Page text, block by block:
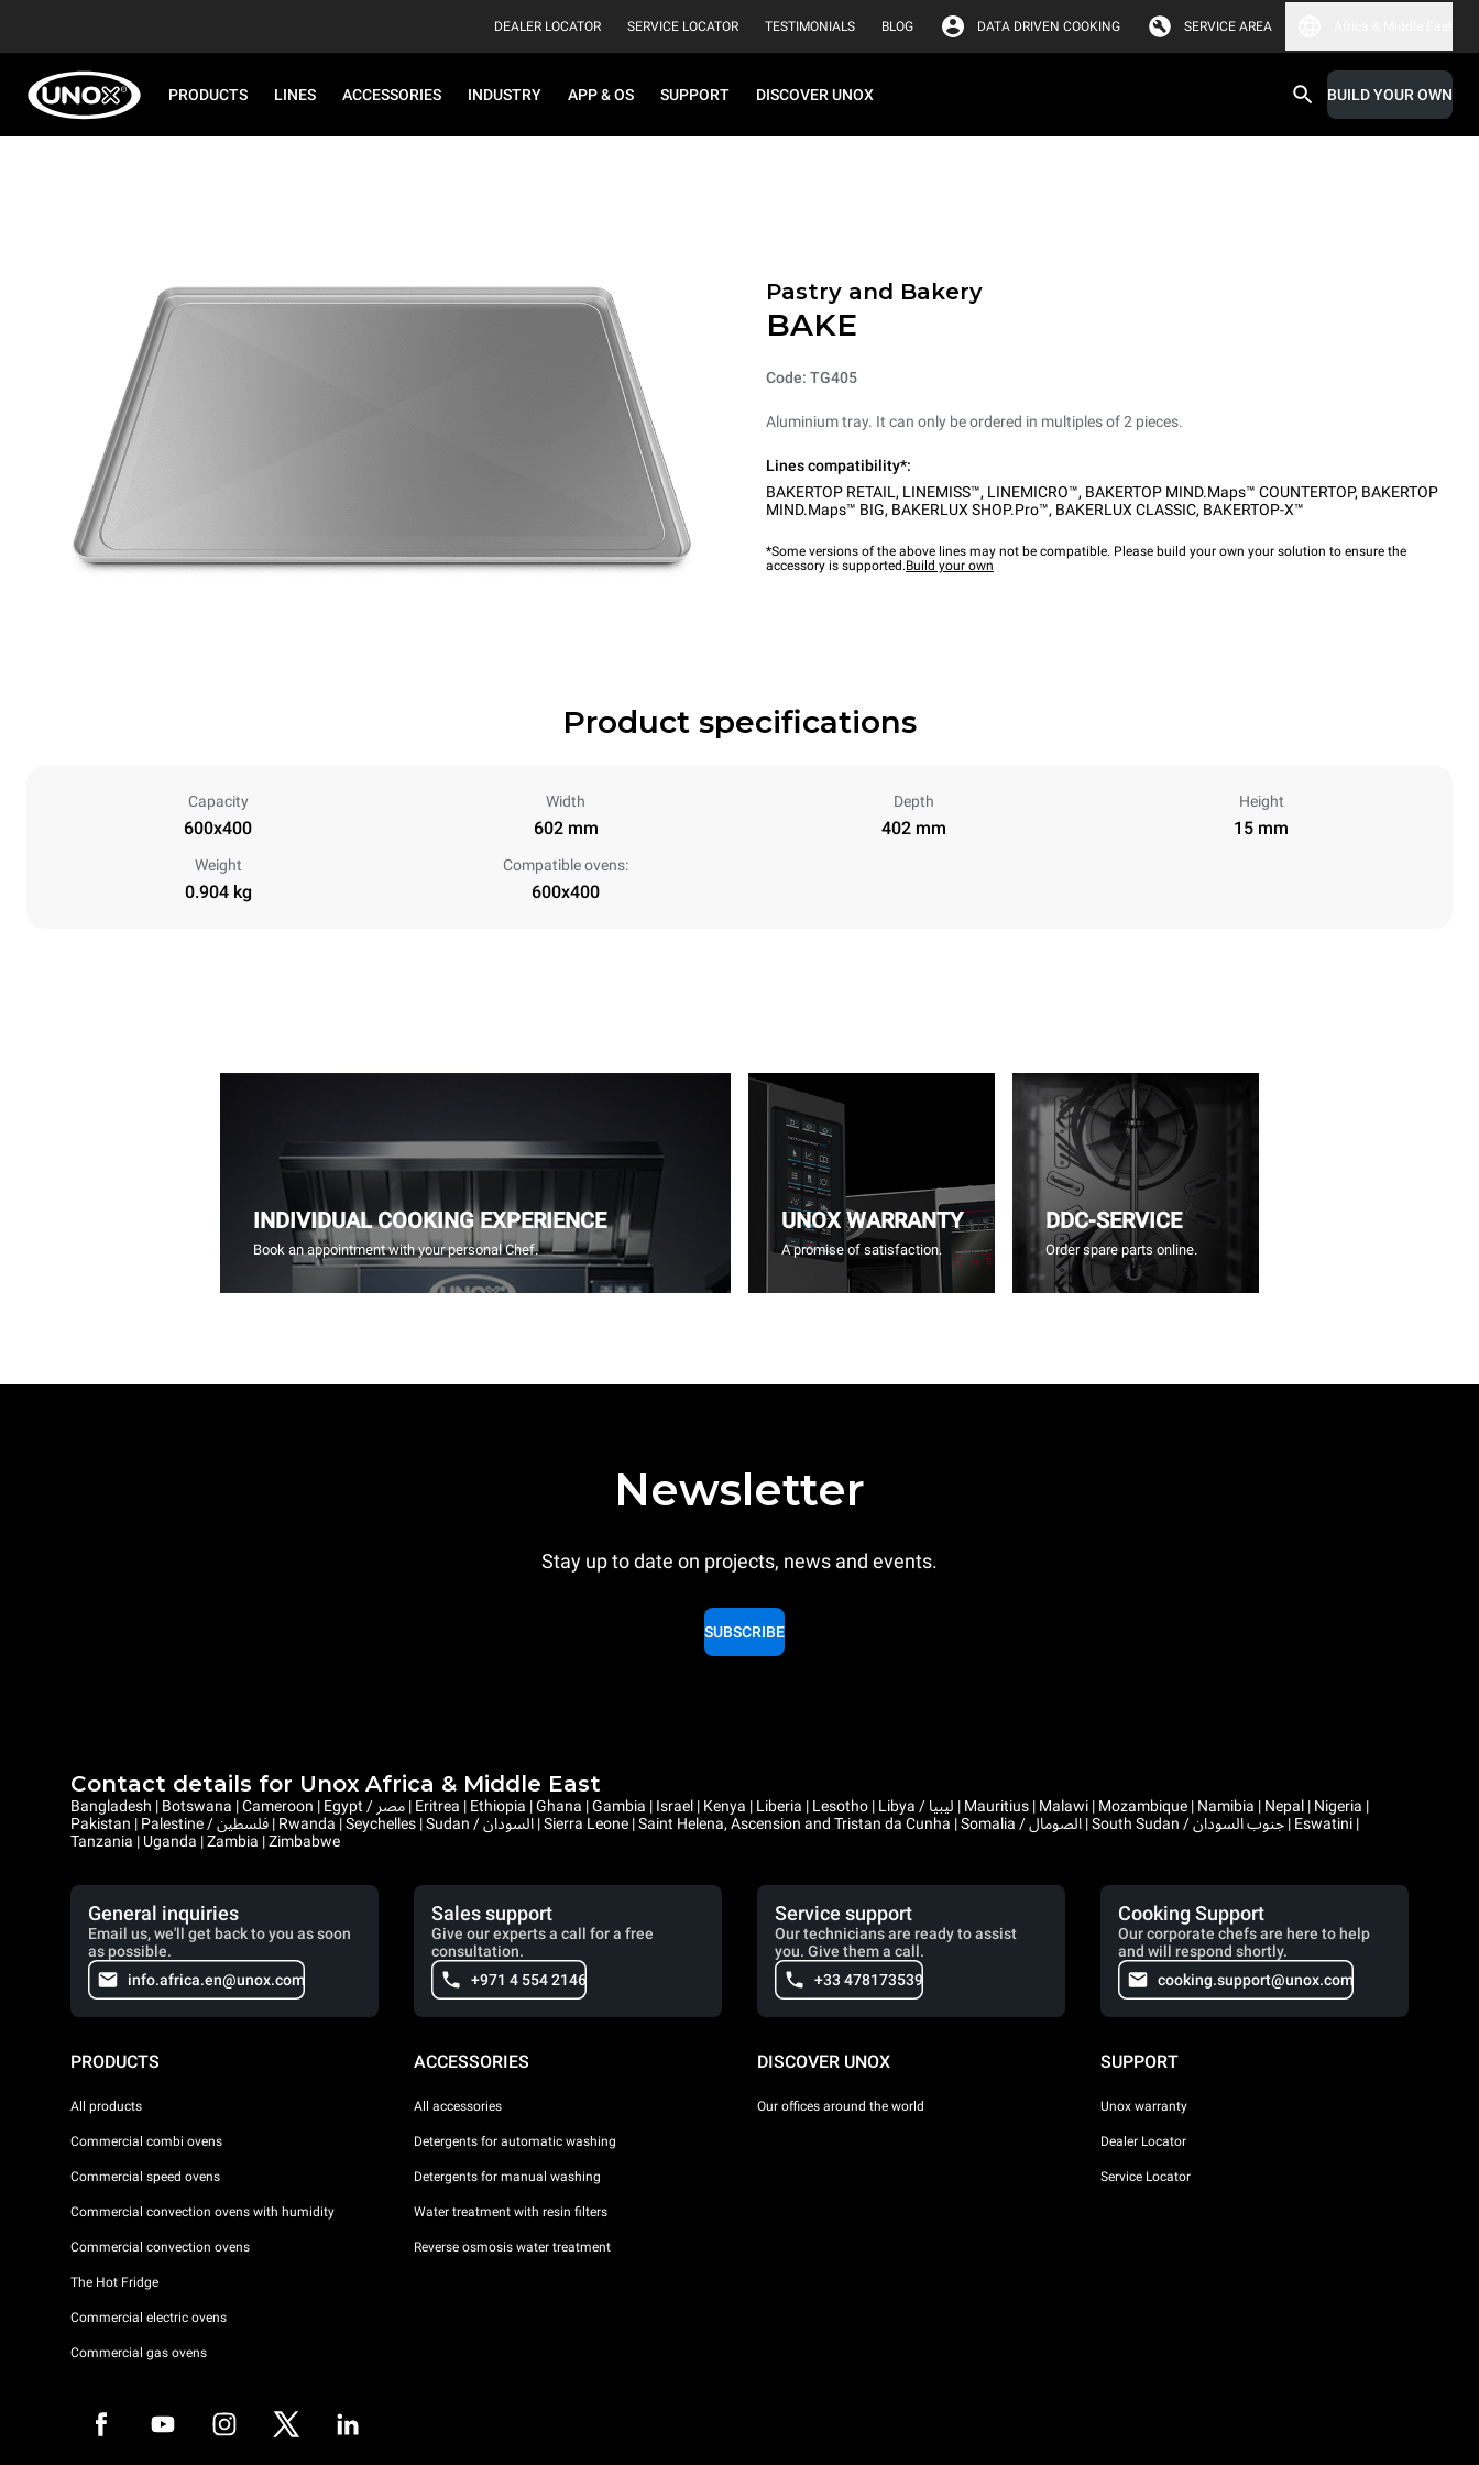
DEALER LOCATOR SERVICE LOCATOR TESTIMONIALS BLOG DATA DRIVEN COOKING SERVICE AREA
PRODUCTS LINES ACCESSORIES INDUSTRY APP & OS SUPPORT DISCOVER UNOX BUILD YOUR OWN
Pastry and Bakery
BAKE
Code: TG405
Aluminium tray. It can only be ordered in multiples of 2 pieces.
Lines compatibility*:
BAKERTOP RETAIL, LINEMISS™, LINEMICRO™, BAKERTOP MIND.Maps™ COUNTERTOP, BAKERTOP
MIND.Maps™ BIG, BAKERLUX SHOP.Pro™, BAKERLUX CLASSIC, BAKERTOP-X™
*Some versions of the above lines may not be compatible. Please build your own your solution to ensure the
accessory is supported.Build your own
Product specifications
Capacity
600x400
Width
602 mm
Depth
402 mm
Height
15 mm
Weight
0.904 kg
Compatible ovens:
600x400
INDIVIDUAL COOKING EXPERIENCE
Book an appointment with your personal Chef.
UNOX WARRANTY
A promise of satisfaction.
DDC-SERVICE
Order spare parts online.
Newsletter
Stay up to date on projects, news and events.
SUBSCRIBE
Contact details for Unox Africa & Middle East
Bangladesh | Botswana | Cameroon | Egypt / مصر | Eritrea | Ethiopia | Ghana | Gambia | Israel | Kenya | Liberia | Lesotho | Libya / ليبيا | Mauritius | Malawi | Mozambique | Namibia | Nepal | Nigeria |
Pakistan | Palestine / فلسطين | Rwanda | Seychelles | Sudan / السودان | Sierra Leone | Saint Helena, Ascension and Tristan da Cunha | Somalia / الصومال | South Sudan / جنوب السودان | Eswatini |
Tanzania | Uganda | Zambia | Zimbabwe
General inquiries
Email us, we'll get back to you as soon
as possible.
info.africa.en@unox.com
Sales support
Give our experts a call for a free
consultation.
+971 4 554 2146
Service support
Our technicians are ready to assist
you. Give them a call.
+33 478173539
Cooking Support
Our corporate chefs are here to help
and will respond shortly.
cooking.support@unox.com
PRODUCTS
All products
Commercial combi ovens
Commercial speed ovens
Commercial convection ovens with humidity
Commercial convection ovens
The Hot Fridge
Commercial electric ovens
Commercial gas ovens
ACCESSORIES
All accessories
Detergents for automatic washing
Detergents for manual washing
Water treatment with resin filters
Reverse osmosis water treatment
DISCOVER UNOX
Our offices around the world
SUPPORT
Unox warranty
Dealer Locator
Service Locator